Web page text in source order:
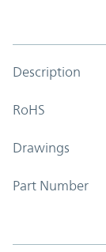
Description
RoHS
Drawings
Part Number